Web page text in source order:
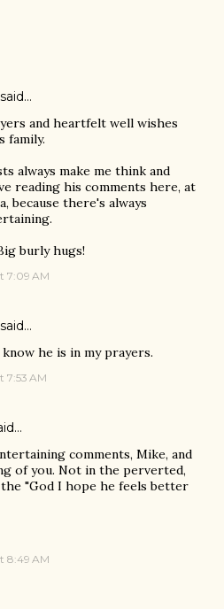
said…
and heartfelt well wishes
family.
always make me think and
reading his comments here, at
because there's always
burly hugs!
7:09 AM
said…
he is in my prayers.
7:53 AM
comments, Mike, and
of you. Not in the perverted,
"God I hope he feels better
8:49 AM